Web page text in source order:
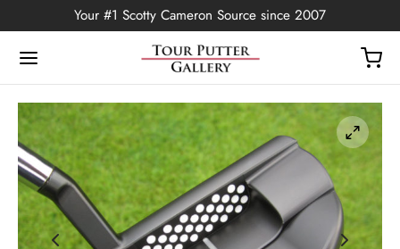
Your #1 Scotty Cameron Source since 2007
Back